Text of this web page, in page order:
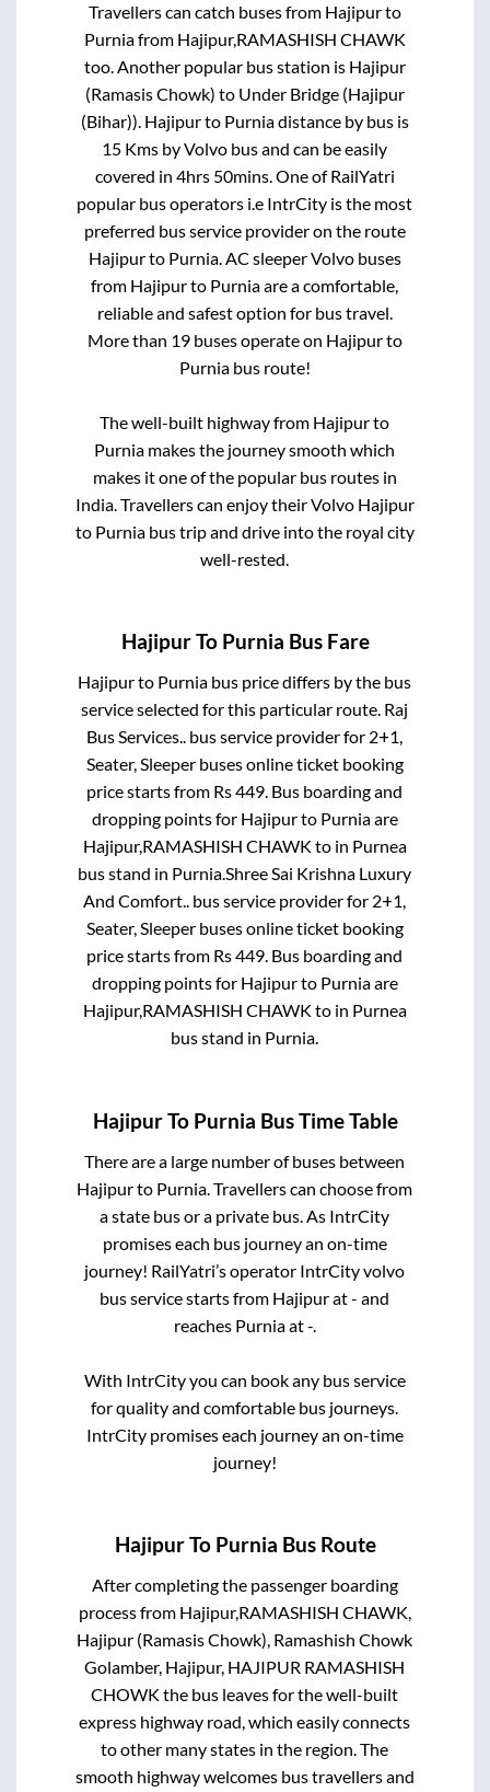
Travellers can catch buses from Hajipurto
Purniafrom Hajipur,RAMASHISH CHAWK
too. Another popular bus station is Hajipur
(Ramasis Chowk) to Under Bridge (Hajipur
(Bihar)). Hajipurto Purniadistance by bus is
15 Kms by Volvo bus and can be easily
covered in 4hrs 50mins. One of RailYatri
popular bus operators i.e IntrCity is the most
preferred bus service provider on the route
Hajipurto Purnia. AC sleeper Volvo buses
from Hajipurto Purniaare a comfortable,
reliable and safest option for bus travel.
More than 19buses operate on Hajipurto
Purniabus route!
The well-built highway from Hajipurto
Purnia makes the journey smooth which
makes it one of the popular bus routes in
India. Travellers can enjoy their Volvo Hajipur
to Purniabus trip and drive into the royal city
well-rested.
HajipurTo Purnia Bus Fare
Hajipurto Purnia bus price differs by the bus
service selected for this particular route. Raj
Bus Services.. bus service provider for 2+1,
Seater, Sleeperbuses online ticket booking
price starts from Rs449. Bus boarding and
dropping points for Hajipurto Purniaare
Hajipur,RAMASHISH CHAWK to in Purnea
bus stand in Purnia.Shree Sai Krishna Luxury
And Comfort.. bus service provider for 2+1,
Seater, Sleeperbuses online ticket booking
price starts from Rs449. Bus boarding and
dropping points for Hajipurto Purniaare
Hajipur,RAMASHISH CHAWK to in Purnea
bus stand in Purnia.
HajipurTo Purnia Bus Time Table
There are a large number of buses between
Hajipurto Purnia. Travellers can choose from
a state bus or a private bus. As IntrCity
promises each bus journey an on-time
journey! RailYatri’s operator IntrCity volvo
bus service starts from Hajipurat- and
reaches Purniaat-.
With IntrCity you can book any bus service
for quality and comfortable bus journeys.
IntrCity promises each journey an on-time
journey!
HajipurTo Purnia Bus Route
After completing the passenger boarding
process from Hajipur,RAMASHISH CHAWK,
Hajipur (Ramasis Chowk), Ramashish Chowk
Golamber, Hajipur, HAJIPUR RAMASHISH
CHOWK the bus leaves for the well-built
express highway road, which easily connects
to other many states in the region. The
smooth highway welcomes bus travellers and